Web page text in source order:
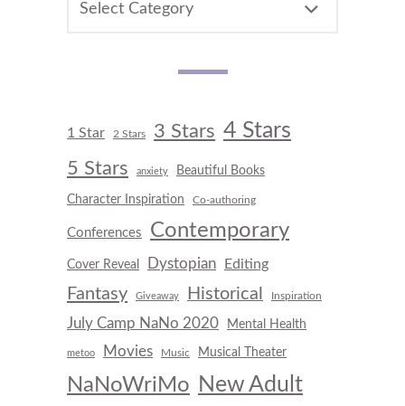
1 Star 2 Stars 3 Stars 4 Stars
5 Stars anxiety Beautiful Books
Character Inspiration Co-authoring
Conferences Contemporary
Cover Reveal Dystopian Editing
Fantasy Giveaway Historical Inspiration
July Camp NaNo 2020 Mental Health
metoo Movies Music Musical Theater
NaNoWriMo New Adult